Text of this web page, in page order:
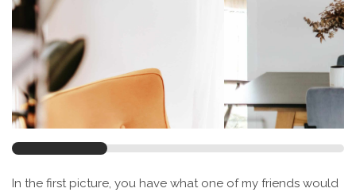
In the first picture, you have what one of my friends would